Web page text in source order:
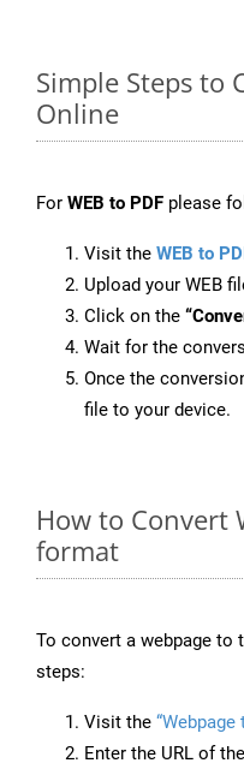
Simple Steps to
Online
For WEB to PDF please
Visit the WEB to
Upload your WEB
Click on the
Wait for the
Once the
file to your device.
How to Convert
format
To convert a webpage to
steps:
Visit the “Webpage
Enter the URL of